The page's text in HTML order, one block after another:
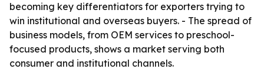
becoming key differentiators for exporters trying to
win institutional and overseas buyers. - The spread of
business models, from OEM services to preschool-
focused products, shows a market serving both
consumer and institutional channels.